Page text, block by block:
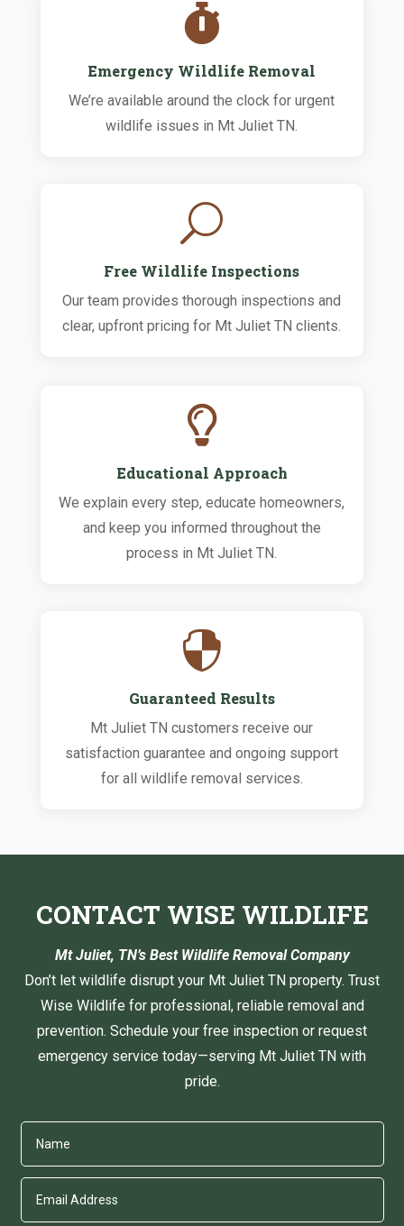

Emergency Wildlife Removal
We’re available around the clock for urgent
wildlife issues in Mt Juliet TN.
U
Free Wildlife Inspections
Our team provides thorough inspections and
clear, upfront pricing for Mt Juliet TN clients.

Educational Approach
We explain every step, educate homeowners,
and keep you informed throughout the
process in Mt Juliet TN.

Guaranteed Results
Mt Juliet TN customers receive our
satisfaction guarantee and ongoing support
for all wildlife removal services.
CONTACT WISE WILDLIFE
Mt Juliet, TN’s Best Wildlife Removal Company
Don’t let wildlife disrupt your Mt Juliet TN property. Trust
Wise Wildlife for professional, reliable removal and
prevention. Schedule your free inspection or request
emergency service today—serving Mt Juliet TN with
pride.